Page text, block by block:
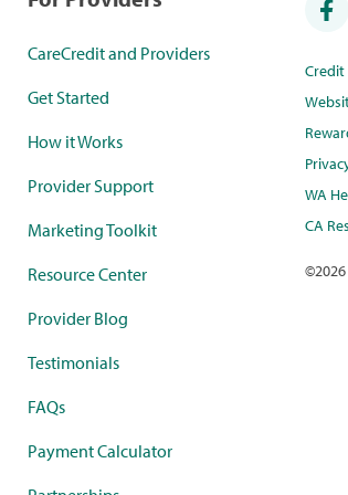
CareCredit and Providers
Get Started
How it Works
Provider Support
Marketing Toolkit
Resource Center
Provider Blog
Testimonials
FAQs
Payment Calculator
WA
CA
©